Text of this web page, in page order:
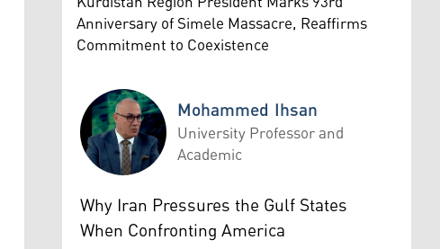
Anniversary of Simele Massacre, Reaffirms
Commitment to Coexistence
Mohammed Ihsan
Mohammed Ihsan
University Professor and
Academic
Why Iran Pressures the Gulf States
When Confronting America